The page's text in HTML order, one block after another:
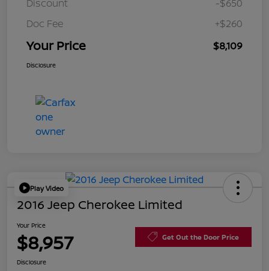
Discount
-$650
Doc Fee
+$260
Your Price $8,109
Disclosure
Play Video
2016 Jeep Cherokee Limited
Your Price
$8,957 Get Out the Door Price
Disclosure